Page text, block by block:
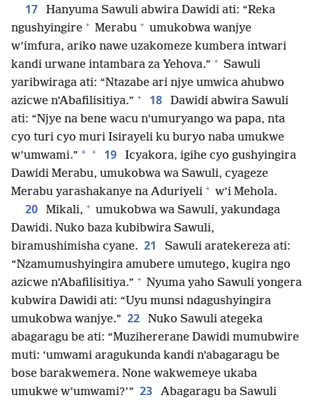
17
Hanyuma Sawuli abwira Dawidi ati: “Reka
ngushyingire + Merabu + umukobwa wanjye
w’imfura, ariko nawe uzakomeze kumbera intwari
kandi urwane intambara za Yehova.” + Sawuli
yaribwiraga ati: “Ntazabe ari njye umwica ahubwo
azicwe n’Abafilisitiya.” + 18
Dawidi abwira Sawuli
ati: “Njye na bene wacu n’umuryango wa papa, nta
cyo turi cyo muri Isirayeli ku buryo naba umukwe
w’umwami.” * + 19
Icyakora, igihe cyo gushyingira
Dawidi Merabu, umukobwa wa Sawuli, cyageze
Merabu yarashakanye na Aduriyeli + w’i Mehola.
20 Mikali, + umukobwa wa Sawuli, yakundaga
Dawidi. Nuko baza kubibwira Sawuli,
biramushimisha cyane. 21
Sawuli aratekereza ati:
“Nzamumushyingira amubere umutego, kugira ngo
azicwe n’Abafilisitiya.” + Nyuma yaho Sawuli yongera
kubwira Dawidi ati: “Uyu munsi ndagushyingira
umukobwa wanjye.” 22
Nuko Sawuli ategeka
abagaragu be ati: “Muzihererane Dawidi mumubwire
muti: ‘umwami aragukunda kandi n’abagaragu be
bose barakwemera. None wakwemeye ukaba
umukwe w’umwami?’” 23 Abagaragu ba Sawuli